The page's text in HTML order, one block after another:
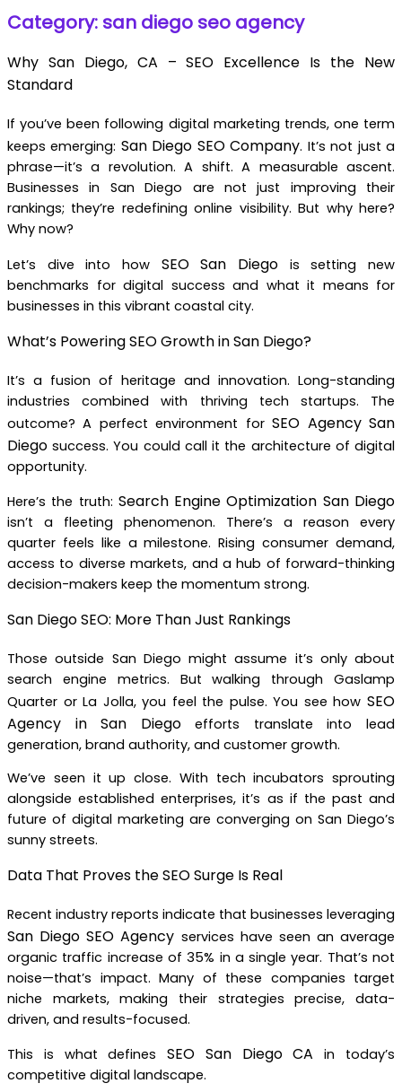
Category: san diego seo agency
Why San Diego, CA – SEO Excellence Is the New
Standard
If you’ve been following digital marketing trends, one term
keeps emerging: San Diego SEO Company. It’s not just a
phrase—it’s a revolution. A shift. A measurable ascent.
Businesses in San Diego are not just improving their
rankings; they’re redefining online visibility. But why here?
Why now?
Let’s dive into how SEO San Diego is setting new
benchmarks for digital success and what it means for
businesses in this vibrant coastal city.
What’s Powering SEO Growth in San Diego?
It’s a fusion of heritage and innovation. Long-standing
industries combined with thriving tech startups. The
outcome? A perfect environment forSEO Agency San
Diego success. You could call it the architecture of digital
opportunity.
Here’s the truth: Search Engine Optimization San Diego
isn’t a fleeting phenomenon. There’s a reason every
quarter feels like a milestone. Rising consumer demand,
access to diverse markets, and a hub of forward-thinking
decision-makers keep the momentum strong.
San Diego SEO: More Than Just Rankings
Those outside San Diego might assume it’s only about
search engine metrics. But walking through Gaslamp
Quarter or La Jolla, you feel the pulse. You see how SEO
Agency in San Diegoefforts translate into lead
generation, brand authority, and customer growth.
We’ve seen it up close. With tech incubators sprouting
alongside established enterprises, it’s as if the past and
future of digital marketing are converging on San Diego’s
sunny streets.
Data That Proves the SEO Surge Is Real
Recent industry reports indicate that businesses leveraging
San Diego SEO Agency services have seen an average
organic traffic increase of 35% in a single year. That’s not
noise—that’s impact. Many of these companies target
niche markets, making their strategies precise, data-
driven, and results-focused.
This is what definesSEO San Diego CA in today’s
competitive digital landscape.